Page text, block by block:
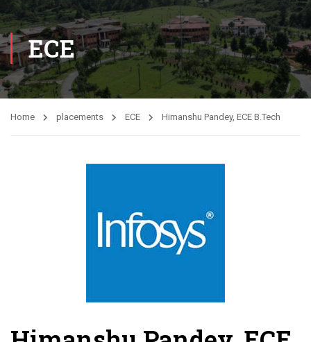
ECE
Home placements ECE Himanshu Pandey, ECE B.Tech